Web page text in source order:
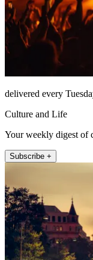
delivered every
Culture and Life
Your weekly digest of
Subscribe +